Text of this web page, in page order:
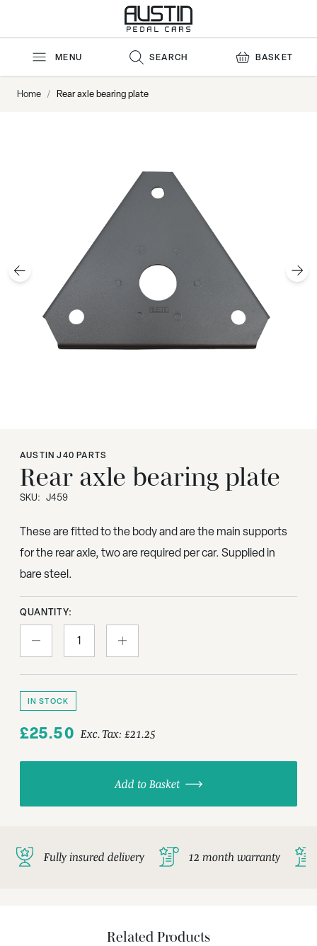
MENU SEARCH BASKET
Home / Rear axle bearing plate
AUSTIN J40 PARTS
Rear axle bearing plate
SKU: J459
These are fitted to the body and are the main supports
for the rear axle, two are required per car. Supplied in
bare steel.
QUANTITY:
IN STOCK
£25.50 Exc. Tax: £21.25
Add to Basket
Fully insured delivery 12 month warranty
Related Products